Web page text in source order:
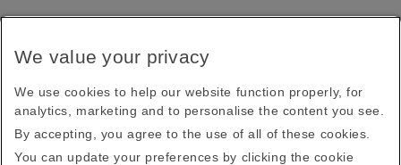
Receive our latest news and updates direct to your
Subscribe
This site is protected by reCAPTCHA and the Google
Privacy PolicyandTerms of Service apply.
We value your privacy
We use cookies to help our website function properly, for
analytics, marketing and to personalise the content you see.
By accepting, you agree to the use of all of these cookies.
You can update your preferences by clicking the cookie